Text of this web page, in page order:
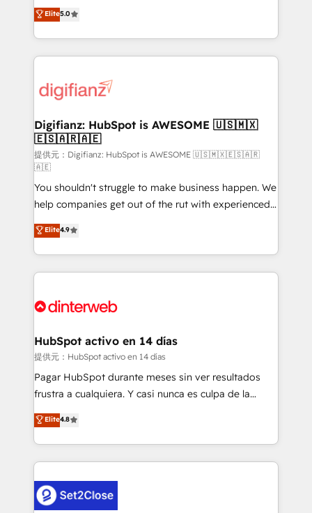
is there for you to: - Grow revenue, and run your
business more efficiently - Build stronger
more people - Get the most out of your HubSpot
investment
enable mid-market and enterprise clients to
maximise their return from digital and fuel their
growth. We modernise platforms, streamline
operations that are causing inefficiencies, improve
supercharge revenue operations Key services: • CRM
Transformation / Web Development • RevOps &
Sales Consulting • Marketing Automation What
makes us different? 🚀 Top 0.5% of global HubSpot
agencies ⚙️ The strongest technical ability and
integration capabilities 💼 Consultative, long-term
partners who will embed ourselves into your
business, processes and systems 🏢 We specialise in
working with mid-market and enterprise
organisations, global organisations and those with
complex use cases 🏆 CRM Implementation,
Onboarding Accredited 🔐 ISO27001 & ISO9001
Elite5.0
Digifianz: HubSpot is AWESOME 🇺🇸🇲🇽
🇪🇸🇦🇷🇦🇪
提供元：Digifianz: HubSpot is AWESOME 🇺🇸🇲🇽🇪🇸🇦🇷
🇦🇪
You shouldn't struggle to make business happen. We
help companies get out of the rut with experienced,
process-oriented teams implementing HubSpot
Marketing, Sales, Service, CMS and Operations Hub,
so selling and actually engaging with your customers
feels easy and pain-free. We are a top ranked
and Customer First Awards, 4.9/5 rating in HubSpot
helps the following industries: logistics & 3PL, home
improvement & construction, branding and
commercialization, real estate, health, education,
SaaS, Software Dev & IT and consulting, make the
the United States, EU, UAE, Mexico and Latin
America. From casual user to super fan: make
Elite4.9
HubSpot activo en 14 días
提供元：HubSpot activo en 14 días
Pagar HubSpot durante meses sin ver resultados
frustra a cualquiera. Y casi nunca es culpa de la
herramienta: es del enfoque con el que se
implementó. Trabajamos con un catálogo de +80
casos de uso: cada uno resuelve un problema
concreto de tu operación en HubSpot. La entrega
en paralelo cuando tiene sentido, y siempre
Elite4.8